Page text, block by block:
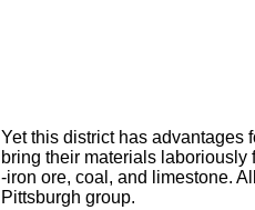
Yet this district has advantages
bring their materials
-iron ore, coal, and limestone.
Pittsburgh group.